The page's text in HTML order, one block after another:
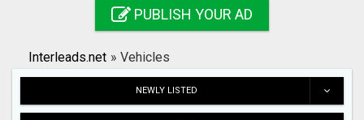
Search
PUBLISH YOUR AD
Interleads.net » Vehicles
NEWLY LISTED